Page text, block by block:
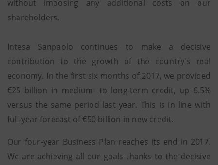
without imposing any additional costs on our
shareholders.
Intesa Sanpaolo continues to make a decisive
contribution to the growth of the country's real
economy. In the first six months of 2017, we provided
€25 billion in medium- to long-term credit, up 6.5%
versus the same period last year. This is in line with
full-year forecast of €50 billion in new credit.
Our four-year Business Plan reaches its end in 2017.
We are achieving all our goals thanks to the decisive